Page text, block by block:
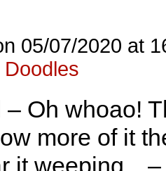
05/07/2020 at
Doodles
Oh whoao!
more of it
it weeping…–